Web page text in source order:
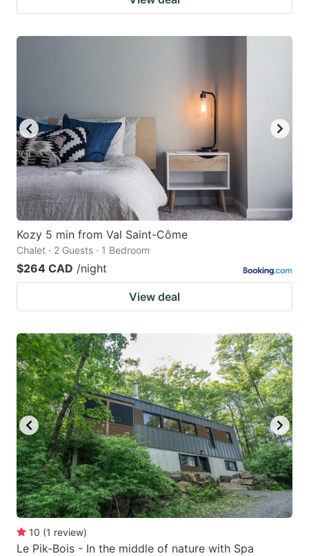
Kozy 5 min from Val Saint-Côme
Chalet · 2 Guests · 1 Bedroom
$264 CAD /night
View deal
10 (1 review)
Le Pik-Bois - In the middle of nature with Spa